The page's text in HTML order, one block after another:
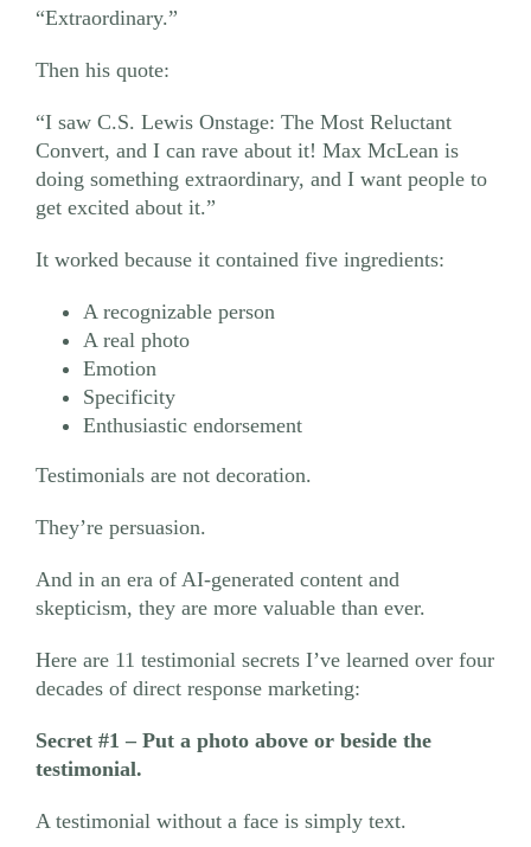
“Extraordinary.”
Then his quote:
“I saw C.S. Lewis Onstage: The Most Reluctant
Convert, and I can rave about it! Max McLean is
doing something extraordinary, and I want people to
get excited about it.”
It worked because it contained five ingredients:
A recognizable person
A real photo
Emotion
Specificity
Enthusiastic endorsement
Testimonials are not decoration.
They’re persuasion.
And in an era of AI-generated content and
skepticism, they are more valuable than ever.
Here are 11 testimonial secrets I’ve learned over four
decades of direct response marketing:
Secret #1 – Put a photo above or beside the
testimonial.
A testimonial without a face is simply text.